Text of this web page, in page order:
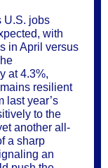
U.S. jobs
with
in April versus
at 4.3%,
resilient
last year’s
to the
another all-
a sharp
an